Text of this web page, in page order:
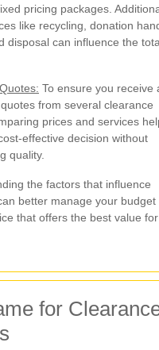
pricing packages.
like recycling, donation
disposal can influence the
To ensure you receive
from several clearance
prices and services
effective decision without
quality.
the factors that influence
better manage your budget
that offers the best value
for